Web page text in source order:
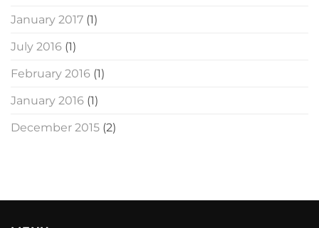
January 2017 (1)
July 2016 (1)
February 2016 (1)
January 2016 (1)
December 2015 (2)